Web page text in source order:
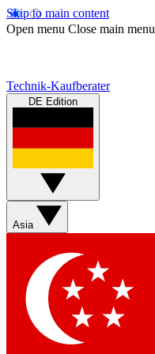
Skip to main content
Open menu Close main menu
Technik-Kaufberater
DE Edition
Asia